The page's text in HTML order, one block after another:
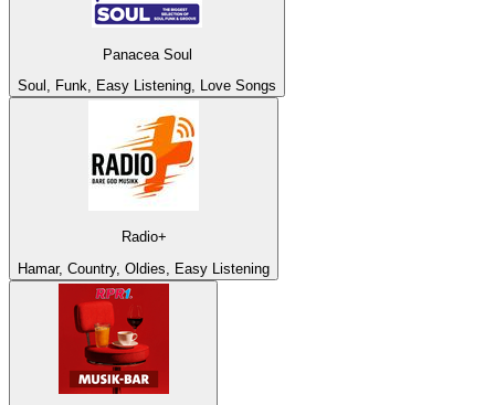
Panacea Soul
Soul, Funk, Easy Listening, Love Songs
Radio+
Hamar, Country, Oldies, Easy Listening